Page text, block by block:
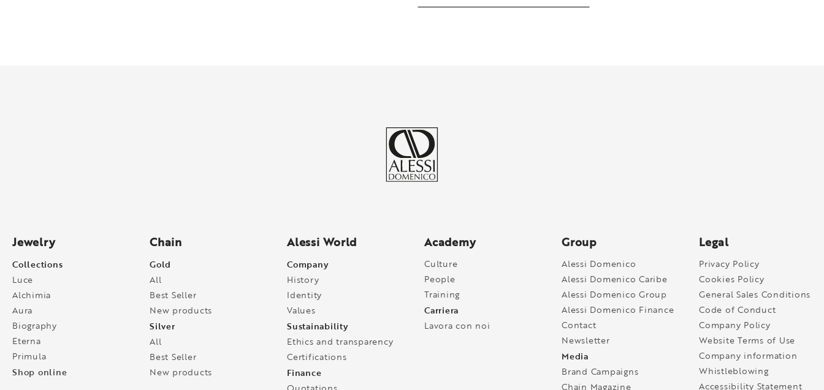
Jewelry
Collections
Luce
Alchimia
Aura
Biography
Eterna
Primula
Shop online
Chain
Gold
All
Best Seller
New products
Silver
All
Best Seller
New products
Alessi World
Company
History
Identity
Values
Sustainability
Ethics and transparency
Certifications
Finance
Academy
Culture
People
Training
Carriera
Lavora con noi
Group
Alessi Domenico
Alessi Domenico Caribe
Alessi Domenico Group
Alessi Domenico Finance
Contact
Newsletter
Media
Brand Campaigns
Chain Magazine
Legal
Privacy Policy
Cookies Policy
General Sales Conditions
Code of Conduct
Company Policy
Website Terms of Use
Company information
Whistleblowing
Accessibility Statement